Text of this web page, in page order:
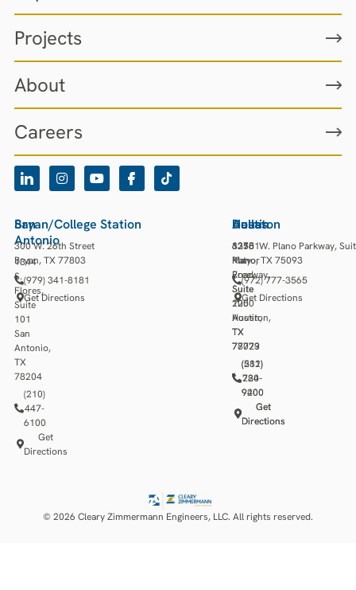
San
Antonio
1344
S.
Flores,
Suite
101
San
Antonio,
TX
78204
(210)
447-
6100
Get
Directions
Bryan/College Station
300 W. 26th Street
Bryan, TX 77803
(979) 341-8181
Get Directions
Houston
13501
Katy
Freeway,
Suite
1250
Houston,
TX
77079
(281)
784-
9400
Get
Directions
Austin
3218
Manor
Road,
Suite
200
Austin,
TX
78723
(512)
220-
9200
Get
Directions
Dallas
6275 W. Plano Parkway,
Plano, TX 75093
(972) 777-3565
Get Directions
Projects
About
Careers
© 2026 Cleary Zimmermann Engineers, LLC. All rights reserved.